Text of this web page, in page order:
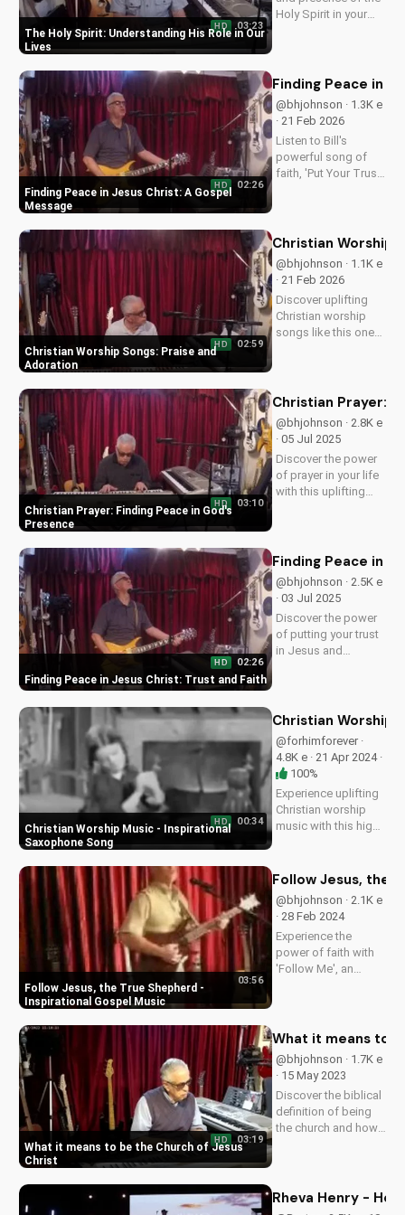
The Holy Spirit: Understanding His Role in Our
Lives
HD 03:23
Holy Spirit in your
Watch our latest
video on
UltimateTube.com
for more inspiring
content.
Finding Peace in Jesus Christ: A Gospel
Message
HD 02:26
Finding Peace in
@bhjohnson · 1.3K e
· 21 Feb 2026
Listen to Bill's
powerful song of
faith, 'Put Your Trust
trusting in Jesus
UltimateTube.com
Christian Worship Songs: Praise and
Adoration
HD 02:59
Christian Worship
@bhjohnson · 1.1K e
· 21 Feb 2026
Discover uplifting
Christian worship
songs like this one
more Christian music
UltimateTube.com
Christian Prayer: Finding Peace in God's
Presence
HD 03:10
Christian Prayer:
@bhjohnson · 2.8K e
· 05 Jul 2025
Discover the power
of prayer in your life
with this uplifting
melody that will
bring you closer to
God. Watch now and
experience the
peace...
Finding Peace in Jesus Christ: Trust and Faith
HD 02:26
Finding Peace in
@bhjohnson · 2.5K e
· 03 Jul 2025
Discover the power
of putting your trust
in Jesus and
UltimateTube.com
Christian Worship Music - Inspirational
Saxophone Song
HD 00:34
Christian Worship
@forhimforever ·
4.8K e · 21 Apr 2024 ·
100%
Experience uplifting
Christian worship
music with this high-
peace in God's
share to inspire
others!...
Follow Jesus, the True Shepherd -
Inspirational Gospel Music
03:56
Follow Jesus, the
@bhjohnson · 2.1K e
· 28 Feb 2024
Experience the
power of faith with
'Follow Me', an
and guidance in your
What it means to be the Church of Jesus
Christ
HD 03:19
What it means to
@bhjohnson · 1.7K e
· 15 May 2023
Discover the biblical
definition of being
the church and how
of Christ. Watch
Rheva Henry -